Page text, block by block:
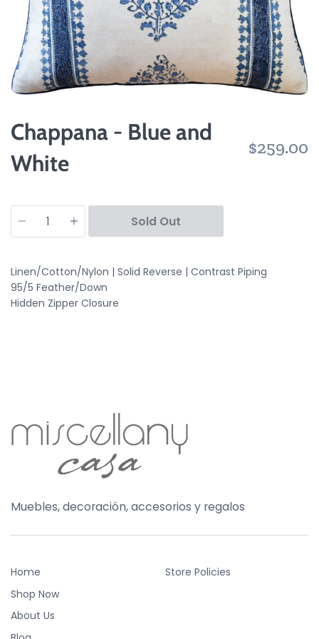
Chappana - Blue and
White
$259.00
Quantity
Sold Out
Linen/Cotton/Nylon | Solid Reverse | Contrast Piping
95/5 Feather/Down
Hidden Zipper Closure
Muebles, decoración, accesorios y regalos
Home
Shop Now
About Us
Store Policies